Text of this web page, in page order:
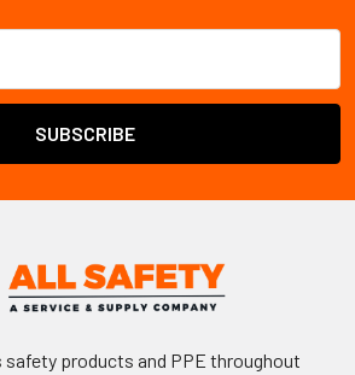
products and PPE throughout